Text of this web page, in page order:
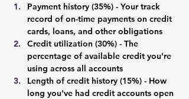
Payment history (35%) - Your track
record of on-time payments on credit
cards, loans, and other obligations
Credit utilization (30%) - The
percentage of available credit you're
using across all accounts
Length of credit history (15%) - How
long you've had credit accounts open